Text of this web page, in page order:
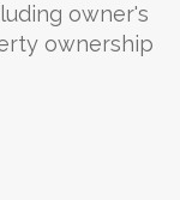
owner's
ownership